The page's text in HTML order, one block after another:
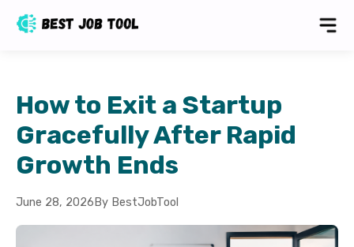
How to Exit a Startup
Gracefully After Rapid
Growth Ends
June 28, 2026 By BestJobTool